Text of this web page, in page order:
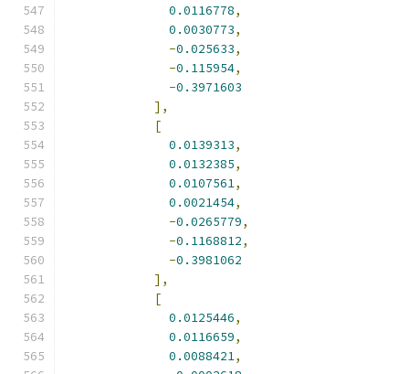
0.0116778,
0.0030773,
-0.025633,
-0.115954,
-0.3971603
],
[
0.0139313,
0.0132385,
0.0107561,
0.0021454,
-0.0265779,
-0.1168812,
-0.3981062
],
[
0.0125446,
0.0116659,
0.0088421,